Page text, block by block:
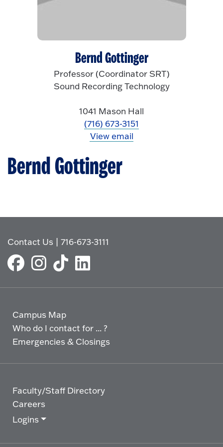
Bernd Gottinger
Bernd Gottinger
Professor (Coordinator SRT)
Sound Recording Technology
1041 Mason Hall
(716) 673-3151
View email
Contact Us |716-673-3111
Campus Map
Who do I contact for ... ?
Emergencies & Closings
Faculty/Staff Directory
Careers
Logins